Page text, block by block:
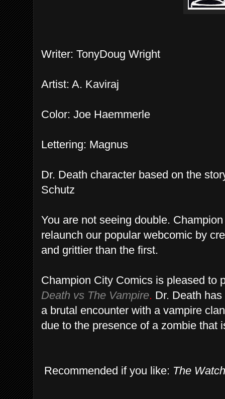
Writer: TonyDoug Wright
Artist: A. Kaviraj
Color: Joe Haemmerle
Lettering: Magnus
Dr. Death character based on the
Schutz
You are not seeing double.
relaunch our popular webcomic by
and grittier than the first.
Champion City Comics is pleased to
Death vs The Vampire. Dr. Death
a brutal encounter with a vampire
due to the presence of a zombie that
Recommended if you like: The